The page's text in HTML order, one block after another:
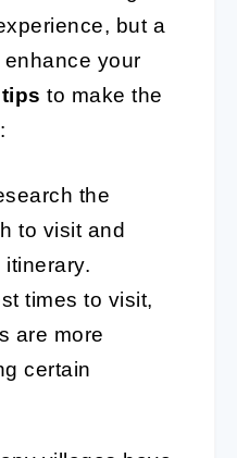
but a
your
tips to make the
the
to visit and
times to visit,
are more
certain